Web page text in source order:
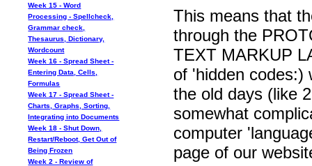
Week 15 - Word
Processing - Spellcheck,
Grammar check,
Thesaurus, Dictionary,
Wordcount
Week 16 - Spread Sheet -
Entering Data, Cells,
Formulas
Week 17 - Spread Sheet -
Charts, Graphs, Sorting,
Integrating into Documents
Week 18 - Shut Down,
Restart/Reboot, Get Out of
Being Frozen
Week 2 - Review of
This means that
through the
TEXT MARKUP
of 'hidden codes:)
the old days (like
somewhat
computer
page of our